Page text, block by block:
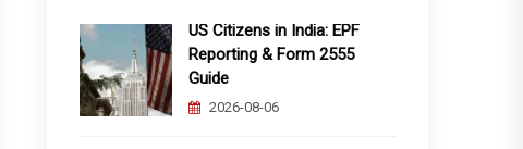
US Citizens in India: EPF
Reporting & Form 2555
Guide
2026-08-06